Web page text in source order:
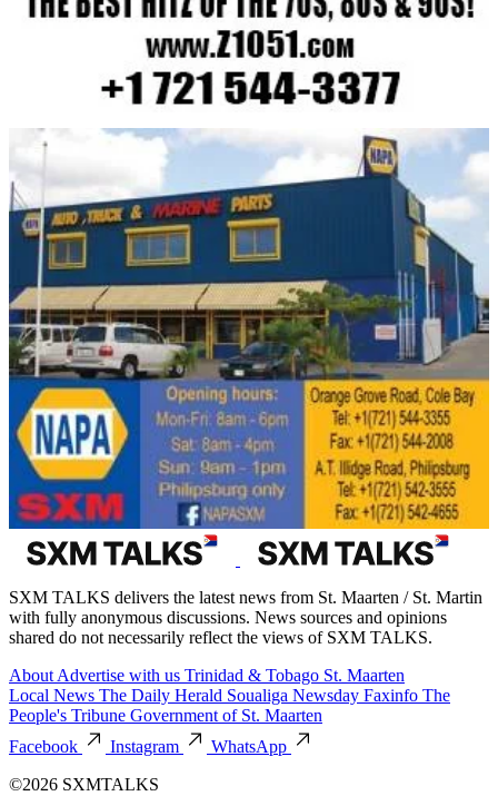
SXM TALKS delivers the latest news from St. Maarten / St. Martin
with fully anonymous discussions. News sources and opinions
shared do not necessarily reflect the views of SXM TALKS.
About Advertise with us Trinidad & Tobago St. Maarten
Local News The Daily Herald Soualiga Newsday Faxinfo The
People's Tribune Government of St. Maarten
Facebook
Instagram
WhatsApp
©2026 SXMTALKS